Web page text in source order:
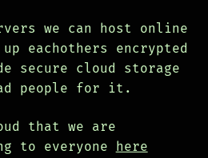
we can host online
eachothers encrypted
secure cloud storage
people for it.
that we are
to everyone here